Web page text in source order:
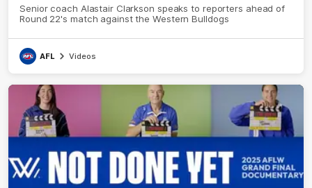
Senior coach Alastair Clarkson speaks to reporters ahead of
Round 22's match against the Western Bulldogs
AFL Videos